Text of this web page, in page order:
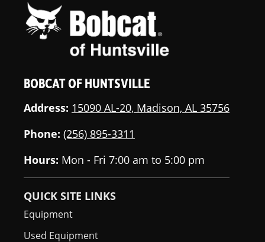
BOBCAT OF HUNTSVILLE
Address: 15090 AL-20, Madison, AL 35756
Phone: (256) 895-3311
Hours: Mon - Fri 7:00 am to 5:00 pm
QUICK SITE LINKS
Equipment
Used Equipment